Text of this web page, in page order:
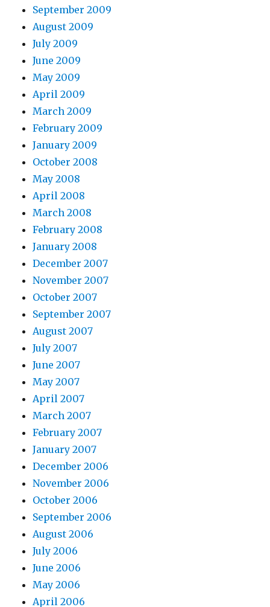
September 2009
August 2009
July 2009
June 2009
May 2009
April 2009
March 2009
February 2009
January 2009
October 2008
May 2008
April 2008
March 2008
February 2008
January 2008
December 2007
November 2007
October 2007
September 2007
August 2007
July 2007
June 2007
May 2007
April 2007
March 2007
February 2007
January 2007
December 2006
November 2006
October 2006
September 2006
August 2006
July 2006
June 2006
May 2006
April 2006